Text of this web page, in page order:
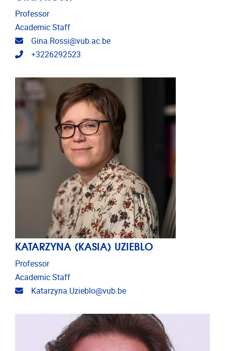
Professor
Academic Staff
Email address
Gina.Rossi@vub.ac.be
Telephone
+3226292523
KATARZYNA (KASIA) UZIEBLO
Professor
Academic Staff
Email address
Katarzyna.Uzieblo@vub.be